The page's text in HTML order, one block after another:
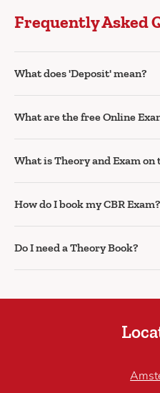
Frequently Asked
What does 'Deposit' mean?
What are the free Online
What is Theory and Exam on
How do I book my CBR Exam?
Do I need a Theory Book?